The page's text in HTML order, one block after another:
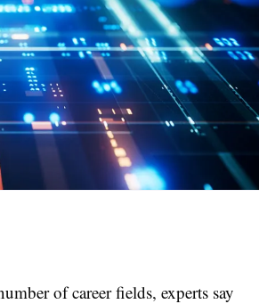
of career fields, experts say